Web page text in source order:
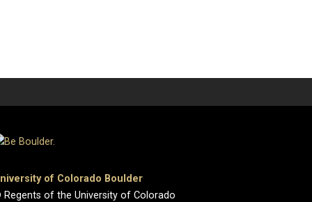
of Colorado Boulder
of the University of Colorado